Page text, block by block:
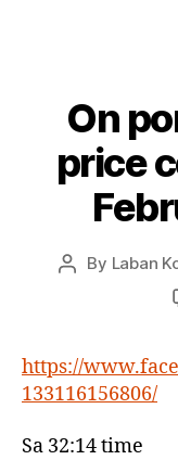
Categories
On
price
Post
By Laban
https://
133116156806/
Sa 32:14 time